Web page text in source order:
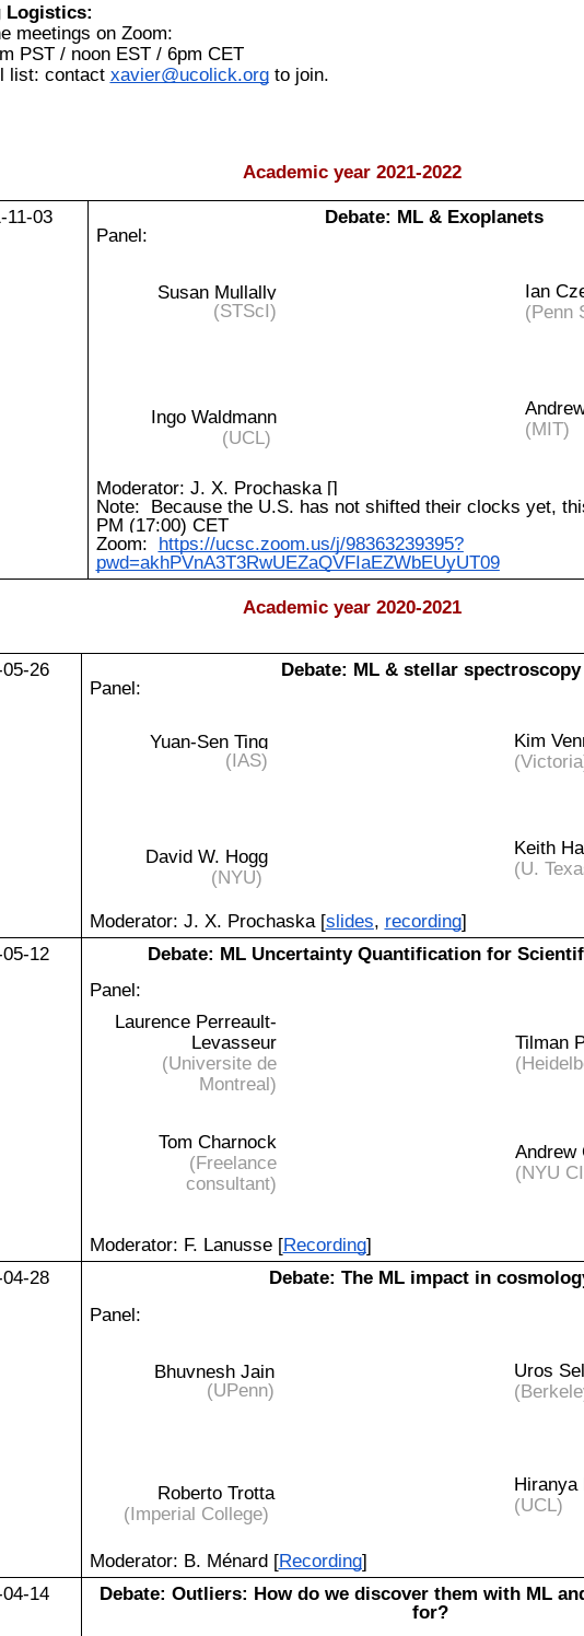
Logistics:
meetings on Zoom:
PST / noon EST / 6pm CET
list: contact xavier@ucolick.orgto join.
Academic year 2021-2022
11-03
Debate: ML & Exoplanets
Panel:
Susan Mullally
(STScI)
Ian
(Penn
Ingo Waldmann
(UCL)
(MIT)
Moderator: J. X. Prochaska []
Note: Because the U.S. has not shifted their clocks yet,
PM (17:00) CET
Zoom: https://ucsc.zoom.us/j/98363239395?
pwd=akhPVnA3T3RwUEZaQVFIaEZWbEUyUT09
Academic year 2020-2021
26
Debate: ML & stellar spectroscopy
Panel:
Yuan-Sen Ting
(IAS)
Kim
David W. Hogg
(NYU)
Keith
(U.
Moderator: J. X. Prochaska [slides, recording]
12
Debate: ML Uncertainty Quantification for
Panel:
Laurence Perreault-
Levasseur
(Universite de
Montreal)
Tilman
Tom Charnock
(Freelance
consultant)
Andrew
(NYU
Moderator: F. Lanusse [Recording]
28
Debate: The ML impact in
Panel:
Bhuvnesh Jain
(UPenn)
Uros
Roberto Trotta
(Imperial College)
Hiranya
(UCL)
Moderator: B. Ménard [Recording]
14
Debate: Outliers: How do we discover them with ML
for?